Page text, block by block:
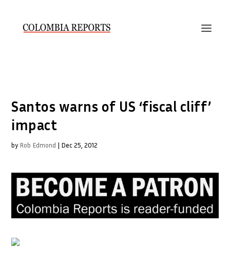
Santos warns of US ‘fiscal cliff’
impact
by Rob Edmond | Dec 25, 2012